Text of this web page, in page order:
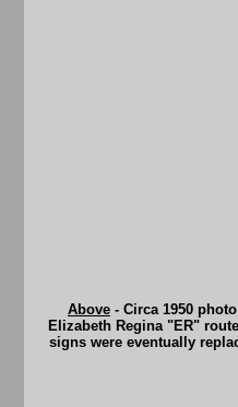
Above - Circa 1950
Elizabeth Regina "ER"
signs were eventually